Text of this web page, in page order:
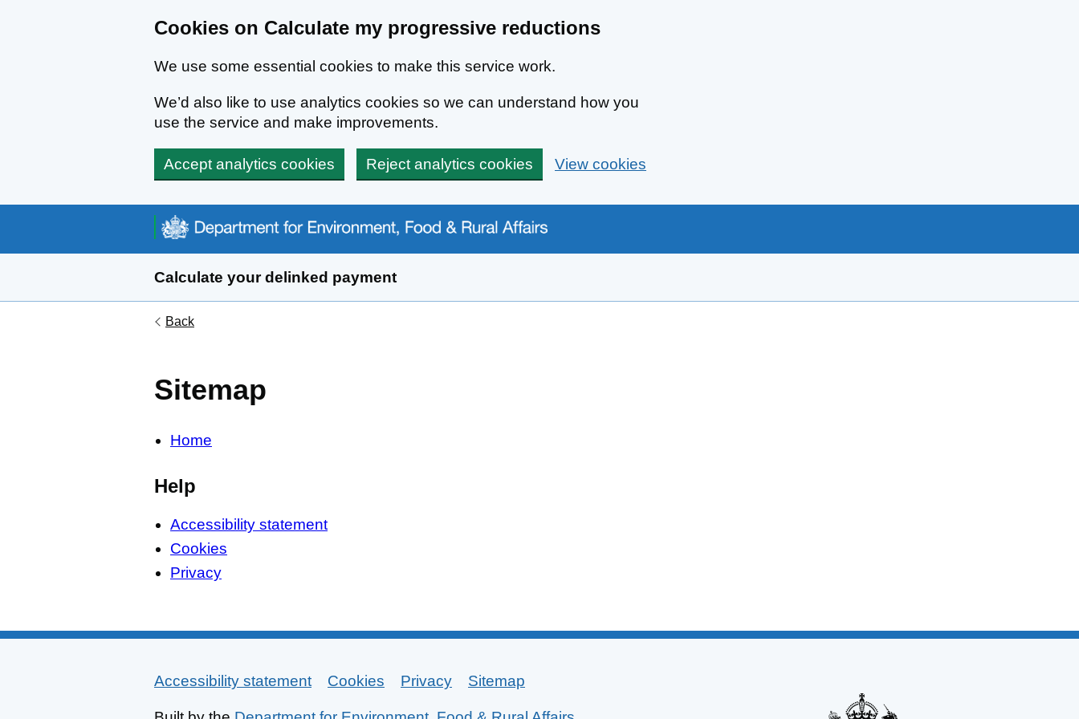
Cookies on Calculate my progressive reductions
We use some essential cookies to make this service work.
We’d also like to use analytics cookies so we can understand how you
use the service and make improvements.
Accept analytics cookies Reject analytics cookies View cookies
Calculate your delinked payment
Back
Sitemap
Home
Help
Accessibility statement
Cookies
Privacy
Support links
Accessibility statement Cookies Privacy Sitemap